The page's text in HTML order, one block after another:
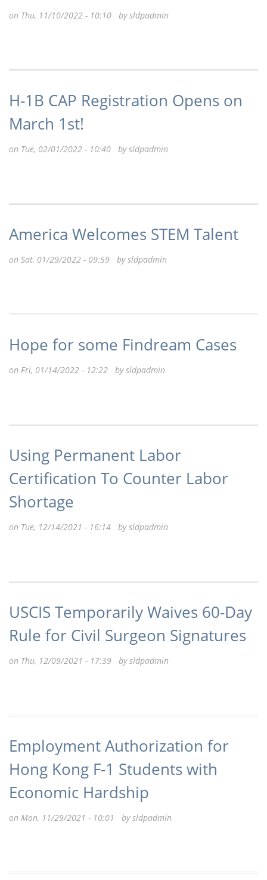
on Thu, 11/10/2022 - 10:10 bysldpadmin
H-1B CAP Registration Opens on
March 1st!
on Tue, 02/01/2022 - 10:40 bysldpadmin
America Welcomes STEM Talent
on Sat, 01/29/2022 - 09:59 bysldpadmin
Hope for some Findream Cases
on Fri, 01/14/2022 - 12:22 bysldpadmin
Using Permanent Labor
Certification To Counter Labor
Shortage
on Tue, 12/14/2021 - 16:14 bysldpadmin
USCIS Temporarily Waives 60-Day
Rule for Civil Surgeon Signatures
on Thu, 12/09/2021 - 17:39 bysldpadmin
Employment Authorization for
Hong Kong F-1 Students with
Economic Hardship
on Mon, 11/29/2021 - 10:01 bysldpadmin